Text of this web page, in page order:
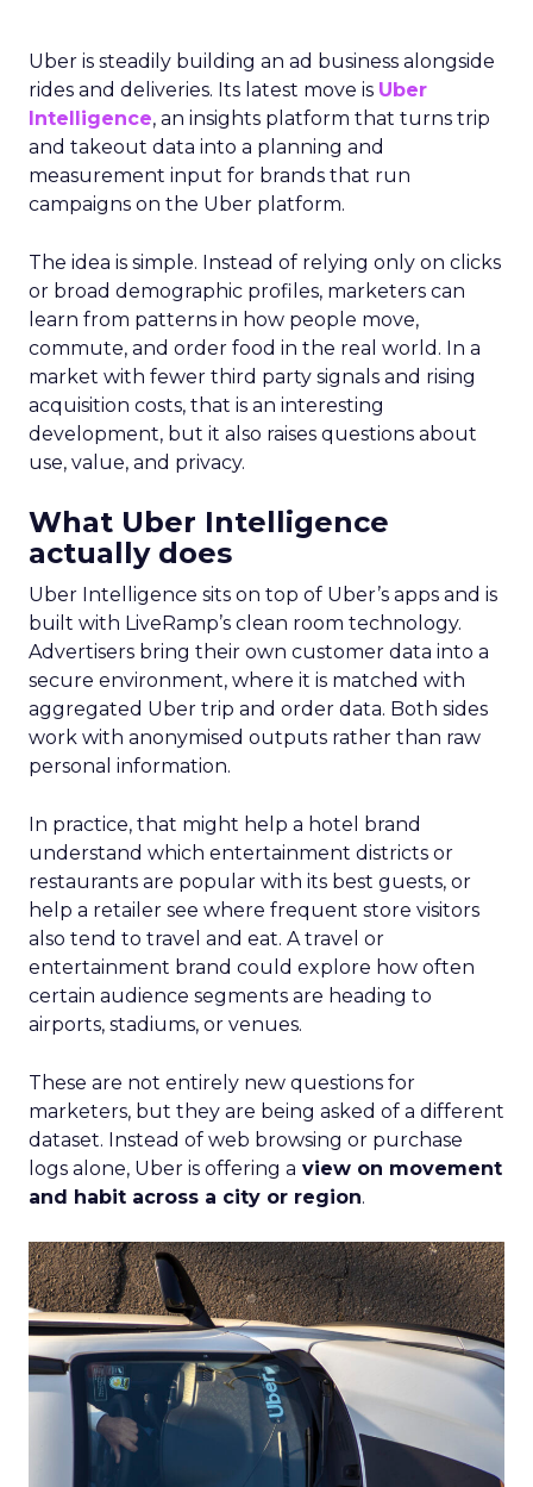
Uber is steadily building an ad business alongside
rides and deliveries. Its latest move is Uber
Intelligence, an insights platform that turns trip
and takeout data into a planning and
measurement input for brands that run
campaigns on the Uber platform.
The idea is simple. Instead of relying only on clicks
or broad demographic profiles, marketers can
learn from patterns in how people move,
commute, and order food in the real world. In a
market with fewer third party signals and rising
acquisition costs, that is an interesting
development, but it also raises questions about
use, value, and privacy.
What Uber Intelligence
actually does
Uber Intelligence sits on top of Uber’s apps and is
built with LiveRamp’s clean room technology.
Advertisers bring their own customer data into a
secure environment, where it is matched with
aggregated Uber trip and order data. Both sides
work with anonymised outputs rather than raw
personal information.
In practice, that might help a hotel brand
understand which entertainment districts or
restaurants are popular with its best guests, or
help a retailer see where frequent store visitors
also tend to travel and eat. A travel or
entertainment brand could explore how often
certain audience segments are heading to
airports, stadiums, or venues.
These are not entirely new questions for
marketers, but they are being asked of a different
dataset. Instead of web browsing or purchase
logs alone, Uber is offering a view on movement
and habit across a city or region.